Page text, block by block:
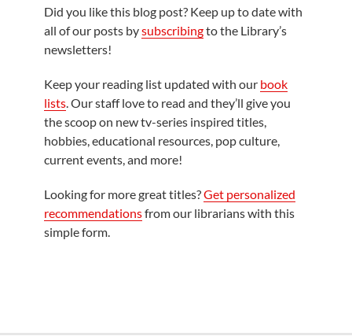
Did you like this blog post? Keep up to date with
all of our posts bysubscribingto the Library’s
newsletters!
Keep your reading list updated with our book
lists . Our staff love to read and they’ll give you
the scoop on new tv-series inspired titles,
hobbies, educational resources, pop culture,
current events, and more!
Looking for more great titles?Get personalized
recommendationsfrom our librarians with this
simple form.